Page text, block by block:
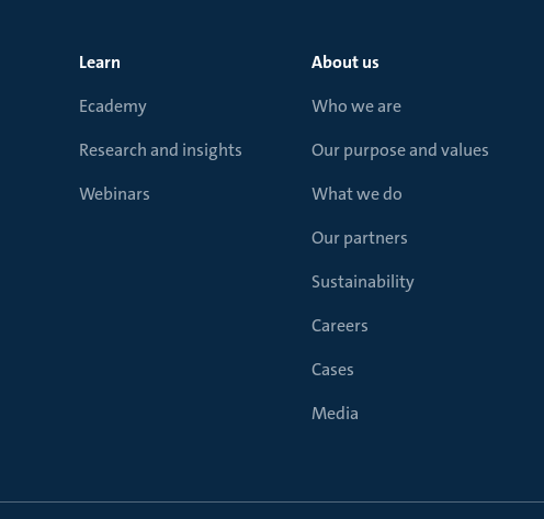
Learn
Ecademy
Research and insights
Webinars
About us
Who we are
Our purpose and values
What we do
Our partners
Sustainability
Careers
Cases
Media